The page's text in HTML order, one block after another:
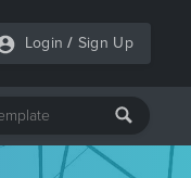
Login / Sign Up